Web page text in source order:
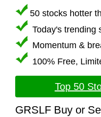
50 stocks hotter
Today's trending
Momentum &
100% Free,
Top 50
GRSLF Buy or